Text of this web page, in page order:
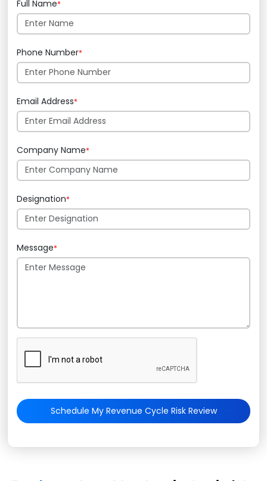
Full Name*
Phone Number*
Email Address*
Company Name*
Designation*
Message*
Schedule My Revenue Cycle Risk Review